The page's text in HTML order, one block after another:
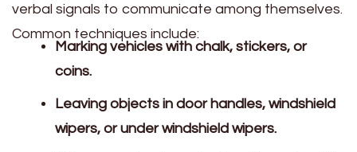
verbal signals to communicate among themselves.
Common techniques include:
Marking vehicles with chalk, stickers, or
coins.
Leaving objects in door handles, windshield
wipers, or under windshield wipers.